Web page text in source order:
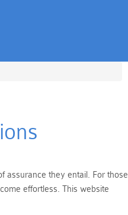
assurance they entail. For those
effortless. This website